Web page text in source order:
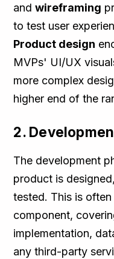
andwireframing
to test user
Product design
MVPs' UI/UX
more complex
higher end of the
2.
The development
product is
tested. This is
component,
implementation,
any third-party